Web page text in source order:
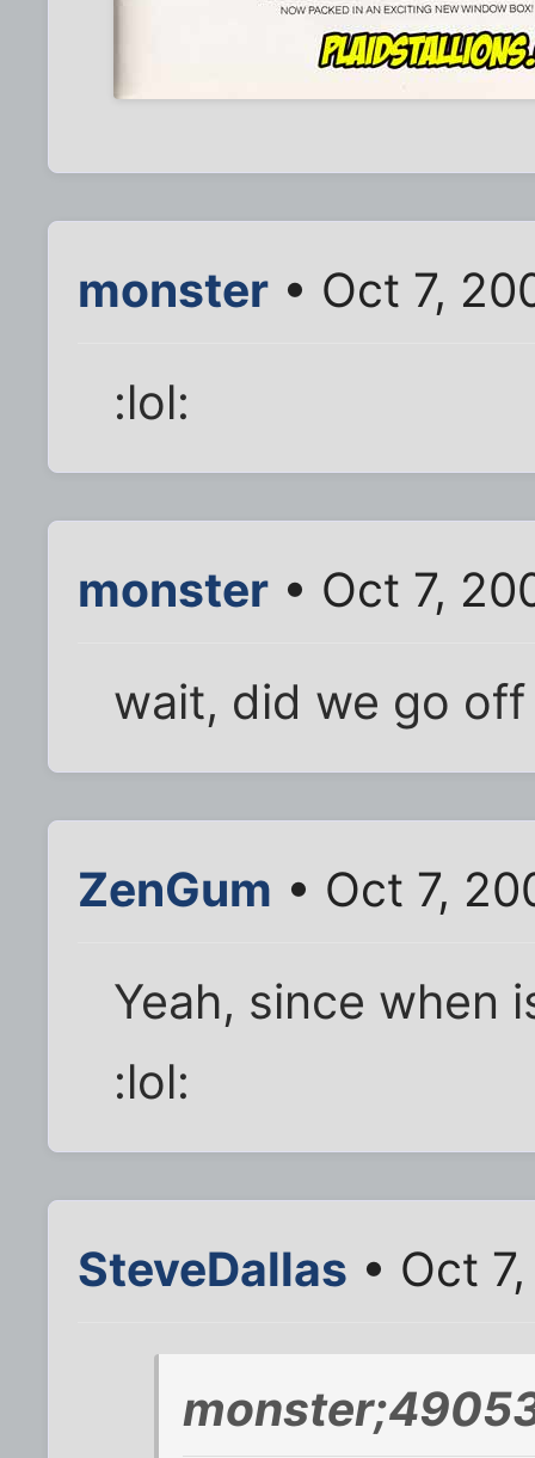
monster • Oct 7,
:lol:
monster • Oct 7,
wait, did we go
ZenGum • Oct 7,
Yeah, since when
:lol:
SteveDallas • Oct